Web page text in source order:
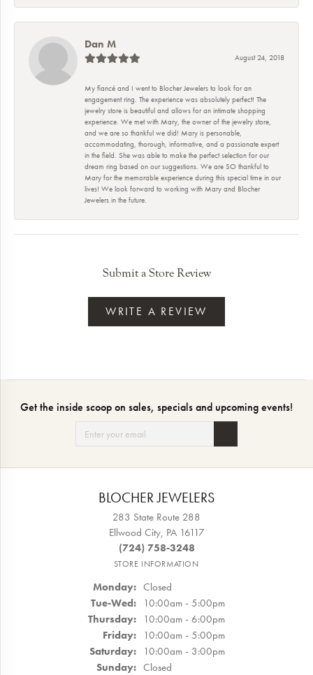
Dan M
August 24, 2018
My fiancé and I went to Blocher Jewelers to look for an
engagement ring. The experience was absolutely perfect! The
jewelry store is beautiful and allows for an intimate shopping
experience. We met with Mary, the owner of the jewelry store,
and we are so thankful we did! Mary is personable,
accommodating, thorough, informative, and a passionate expert
in the field. She was able to make the perfect selection for our
dream ring based on our suggestions. We are SO thankful to
Mary for the memorable experience during this special time in our
lives! We look forward to working with Mary and Blocher
Jewelers in the future.
Submit a Store Review
WRITE A REVIEW
Get the inside scoop on sales, specials and upcoming events!
BLOCHER JEWELERS
283 State Route 288
Ellwood City, PA 16117
(724) 758-3248
STORE INFORMATION
Monday: Closed
Tue-Wed:Tuesday - Wednesday:
10:00am - 5:00pm
Thursday: 10:00am - 6:00pm
Friday: 10:00am - 5:00pm
Saturday: 10:00am - 3:00pm
Sunday: Closed